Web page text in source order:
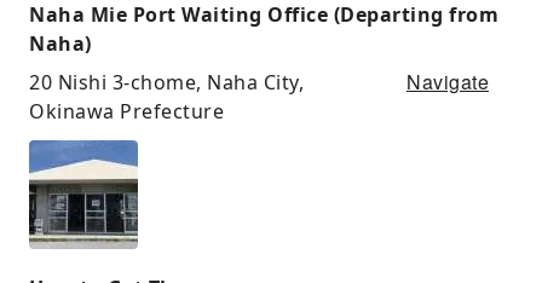
Naha Mie Port Waiting Office (Departing from
Naha)
20 Nishi 3-chome, Naha City,
Okinawa Prefecture
Navigate